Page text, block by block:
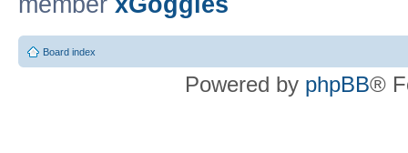
Board index
Powered by phpBB®